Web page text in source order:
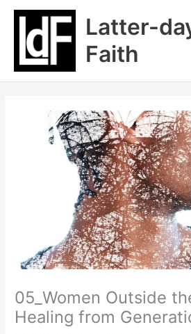
content
Latter-
Faith
05_Women Outside
Healing from